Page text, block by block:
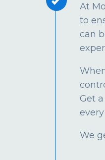
At
to
can
Get
We